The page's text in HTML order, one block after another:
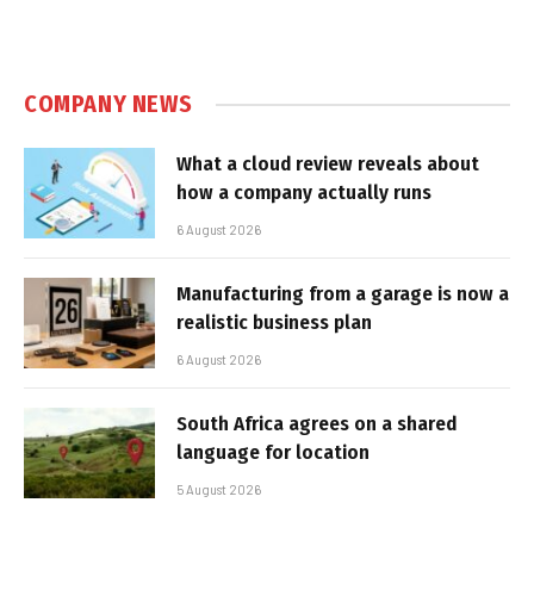
COMPANY NEWS
What a cloud review reveals about
how a company actually runs
6 August 2026
Manufacturing from a garage is now a
realistic business plan
6 August 2026
South Africa agrees on a shared
language for location
5 August 2026